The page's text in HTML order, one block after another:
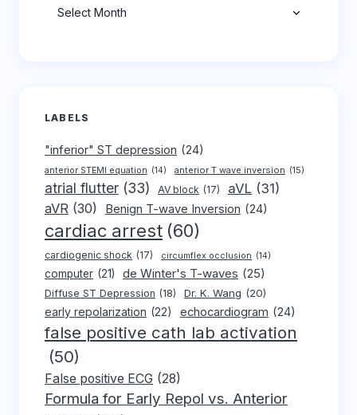
LABELS
"inferior" ST depression (24)
anterior STEMI equation (14) anterior T wave inversion (15)
atrial flutter (33) AV block (17) aVL (31)
aVR (30) Benign T-wave Inversion (24)
cardiac arrest (60)
cardiogenic shock (17) circumflex occlusion (14)
computer (21) de Winter's T-waves (25)
Diffuse ST Depression (18) Dr. K. Wang (20)
early repolarization (22) echocardiogram (24)
false positive cath lab activation
(50)
False positive ECG (28)
Formula for Early Repol vs. Anterior